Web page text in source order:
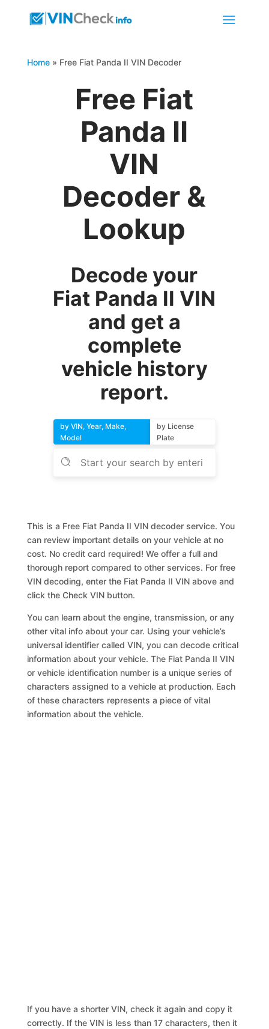
Home» Free Fiat Panda II VIN Decoder
Free Fiat
Panda II
VIN
Decoder &
Lookup
Decode your
Fiat Panda II VIN
and get a
complete
vehicle history
report.
by VIN, Year, Make,
Model
by License
Plate
This is a Free Fiat Panda II VIN decoder service. You
can review important details on your vehicle at no
cost. No credit card required! We offer a full and
thorough report compared to other services. For free
VIN decoding, enter the Fiat Panda II VIN above and
click the Check VIN button.
You can learn about the engine, transmission, or any
other vital info about your car. Using your vehicle’s
universal identifier called VIN, you can decode critical
information about your vehicle. The Fiat Panda II VIN
or vehicle identification number is a unique series of
characters assigned to a vehicle at production. Each
of these characters represents a piece of vital
information about the vehicle.
If you have a shorter VIN, check it again and copy it
correctly. If the VIN is less than 17 characters, then it